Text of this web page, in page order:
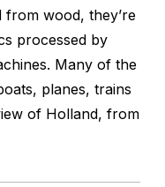
from wood, they’re
processed by
Many of the
planes, trains
of Holland, from